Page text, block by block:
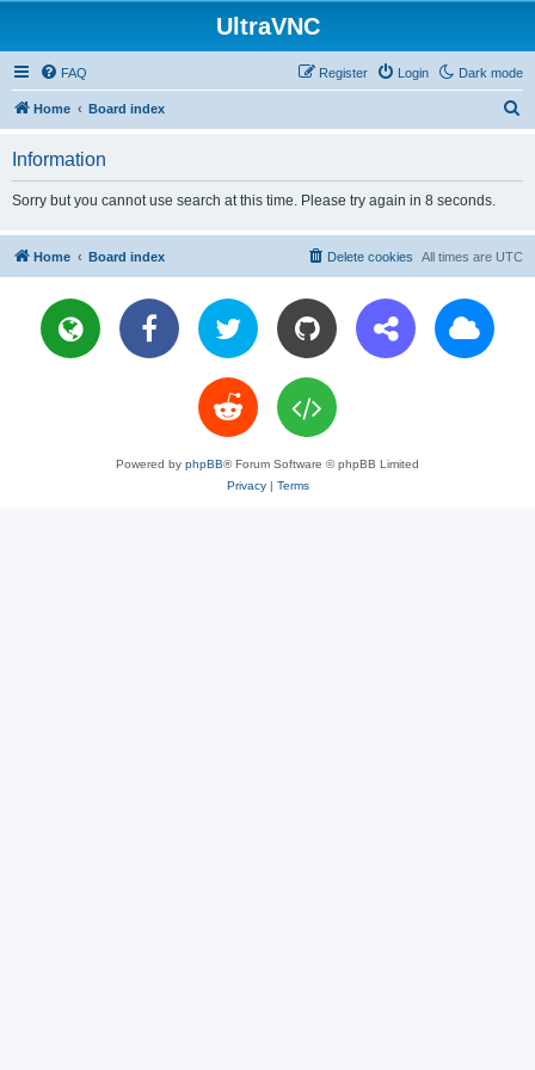
UltraVNC
Dark mode
FAQ Login
Register
Home Board index
Information
Sorry but you cannot use search at this time. Please try again in 8 seconds.
Home Board index All times are UTC
Delete cookies
Powered by phpBB® Forum Software © phpBB Limited
Privacy| Terms